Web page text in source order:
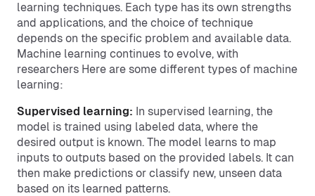
learning techniques. Each type has its own strengths
and applications, and the choice of technique
depends on the specific problem and available data.
Machine learning continues to evolve, with
researchers Here are some different types of machine
learning:
Supervised learning: In supervised learning, the
model is trained using labeled data, where the
desired output is known. The model learns to map
inputs to outputs based on the provided labels. It can
then make predictions or classify new, unseen data
based on its learned patterns.